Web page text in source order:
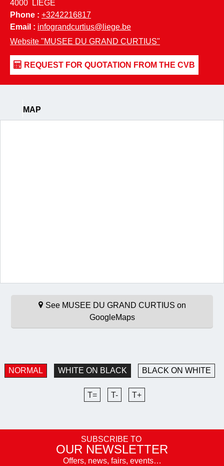
4000
LIÈGE
Phone : +3242216817
Email : infograndcurtius@liege.be
Website "MUSEE DU GRAND CURTIUS"
MAP
See MUSEE DU GRAND CURTIUS on
GoogleMaps
NORMAL WHITE ON BLACK BLACK ON WHITE
T= T- T+
SUBSCRIBE TO
OUR NEWSLETTER
Offers, news, fairs, events…